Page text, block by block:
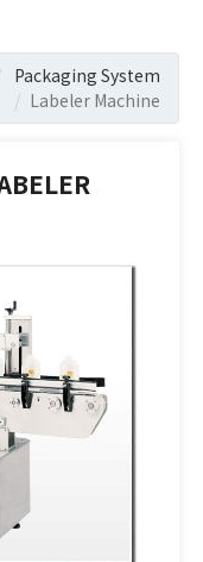
Packaging System
Labeler Machine